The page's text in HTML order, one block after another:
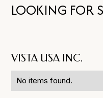
LOOKING FOR
VISTA USA INC.
No items found.